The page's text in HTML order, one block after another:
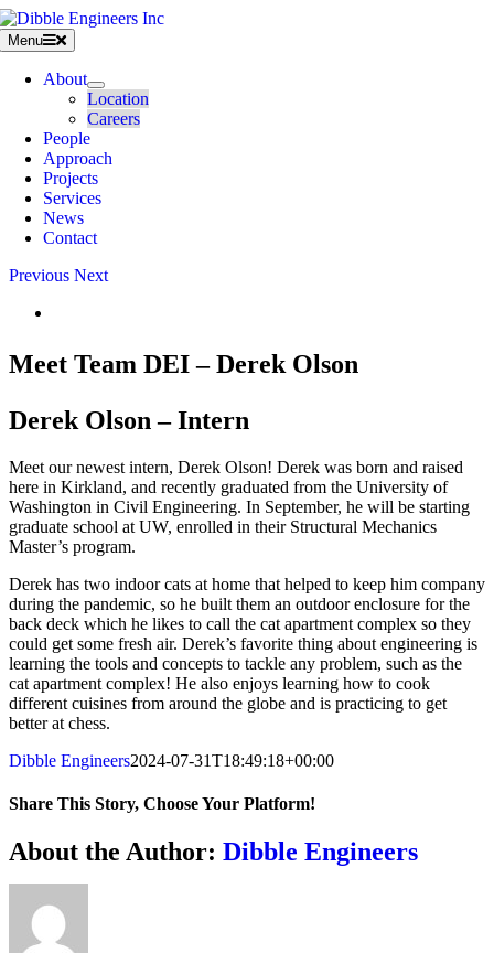
Skip
to
content
Menu
About
Location
Careers
People
Approach
Projects
Services
News
Contact
Previous Next
Image
Meet Team DEI – Derek Olson
Derek Olson – Intern
Meet our newest intern, Derek Olson! Derek was born and raised
here in Kirkland, and recently graduated from the University of
Washington in Civil Engineering. In September, he will be starting
graduate school at UW, enrolled in their Structural Mechanics
Master’s program.
Derek has two indoor cats at home that helped to keep him company
during the pandemic, so he built them an outdoor enclosure for the
back deck which he likes to call the cat apartment complex so they
could get some fresh air. Derek’s favorite thing about engineering is
learning the tools and concepts to tackle any problem, such as the
cat apartment complex! He also enjoys learning how to cook
different cuisines from around the globe and is practicing to get
better at chess.
Dibble Engineers2024-07-31T18:49:18+00:00
Share This Story, Choose Your Platform!
Facebook
X
Reddit
LinkedIn
WhatsApp
Telegram
Tumblr
Pinterest
Vk
Xing
Email
About the Author: Dibble Engineers